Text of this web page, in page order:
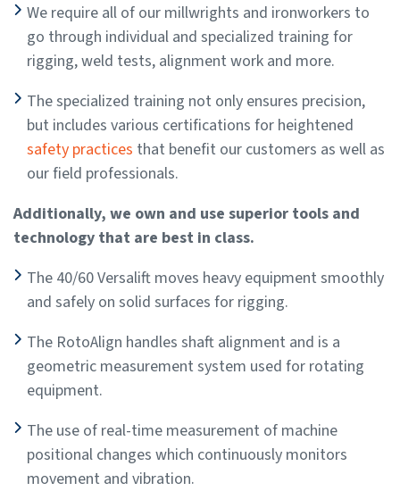
We require all of our millwrights and ironworkers to
go through individual and specialized training for
rigging, weld tests, alignment work and more.
The specialized training not only ensures precision,
but includes various certifications for heightened
safety practices that benefit our customers as well as
our field professionals.
Additionally, we own and use superior tools and
technology that are best in class.
The 40/60 Versalift moves heavy equipment smoothly
and safely on solid surfaces for rigging.
The RotoAlign handles shaft alignment and is a
geometric measurement system used for rotating
equipment.
The use of real-time measurement of machine
positional changes which continuously monitors
movement and vibration.